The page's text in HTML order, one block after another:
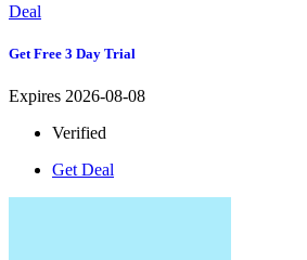
Deal
Get Free 3 Day Trial
Expires 2026-08-08
Verified
Get Deal